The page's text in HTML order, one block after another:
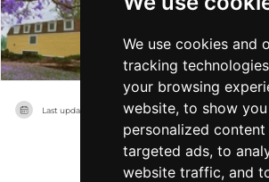
We use cookies and
tracking
your browsing
website, to show you
personalized content
targeted ads, to
website traffic, and
Tiny Smart House Mobile on Wheels
Last updated on 04/08/2026